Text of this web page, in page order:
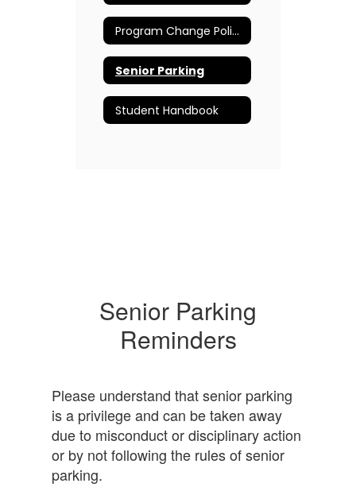
Program Change Policy (Non-Level Change)
Senior Parking
Student Handbook
Senior Parking
Reminders
Please understand that senior parking
is a privilege and can be taken away
due to misconduct or disciplinary action
or by not following the rules of senior
parking.